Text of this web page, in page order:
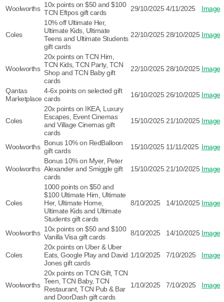
Woolworths 10x points on $50 and $100
TCN Eftpos gift cards
29/10/2025 4/11/2025 Image
Coles
10% off Ultimate Her,
Ultimate Kids, Ultimate
Teens and Ultimate Students
gift cards
22/10/2025 28/10/2025 Image
Woolworths
20x points on TCN Him,
TCN Kids, TCN Party, TCN
Shop and TCN Baby gift
cards
22/10/2025 28/10/2025 Image
Qantas
Marketplace
4-6x points on selected gift
cards
16/10/2025 26/10/2025 Image
Coles
20x points on IKEA, Luxury
Escapes, Event Cinemas
and Village Cinemas gift
cards
15/10/2025 21/10/2025 Image
Woolworths Bonus 10% on RedBalloon
gift cards
15/10/2025 11/11/2025 Image
Woolworths
Bonus 10% on Myer, Peter
Alexander and Smiggle gift
cards
15/10/2025 21/10/2025 Image
Coles
1000 points on $50 and
$100 Ultimate Him, Ultimate
Her, Ultimate Home,
Ultimate Kids and Ultimate
Students gift cards
8/10/2025 14/10/2025 Image
Woolworths 10x points on $50 and $100
Vanilla Visa gift cards
8/10/2025 14/10/2025 Image
Coles
20x points on Uber & Uber
Eats, Google Play and David
Jones gift cards
1/10/2025 7/10/2025 Image
Woolworths
20x points on TCN Gift, TCN
Teen, TCN Baby, TCN
Restaurant, TCN Pub & Bar
and DoorDash gift cards
1/10/2025 7/10/2025 Image